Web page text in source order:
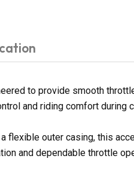
to provide smooth
and riding comfort during
flexible outer casing, this
and dependable throttle